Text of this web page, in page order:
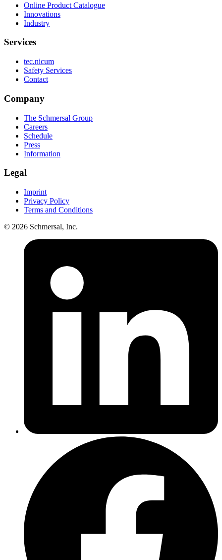
Online Product Catalogue
Innovations
Industry
Services
tec.nicum
Safety Services
Contact
Company
The Schmersal Group
Careers
Schedule
Press
Information
Legal
Imprint
Privacy Policy
Terms and Conditions
© 2026 Schmersal, Inc.